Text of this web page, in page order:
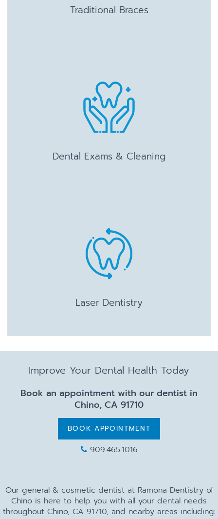
Traditional Braces
Dental Exams & Cleaning
Laser Dentistry
Improve Your Dental Health Today
Book an appointment with our dentist in
Chino, CA 91710
BOOK APPOINTMENT
909.465.1016
Our general & cosmetic dentist at Ramona Dentistry of
Chino is here to help you with all your dental needs
throughout Chino, CA 91710, and nearby areas including: